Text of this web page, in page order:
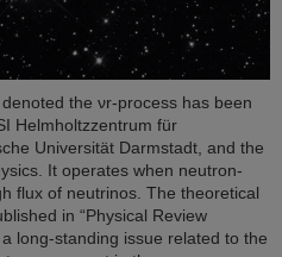
the νr-process has been
Helmholtzzentrum für
Universität Darmstadt, and the
It operates when neutron-
flux of neutrinos. The theoretical
in “Physical Review
long-standing issue related to the